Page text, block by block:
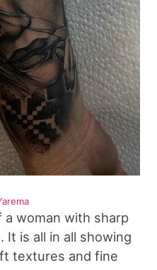
a woman with sharp
It is all in all showing
textures and fine